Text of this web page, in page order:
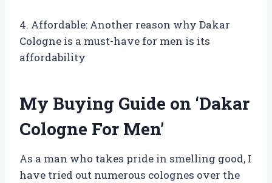
4. Affordable: Another reason why Dakar
Cologne is a must-have for men is its
affordability
My Buying Guide on ‘Dakar
Cologne For Men’
As a man who takes pride in smelling good, I
have tried out numerous colognes over the